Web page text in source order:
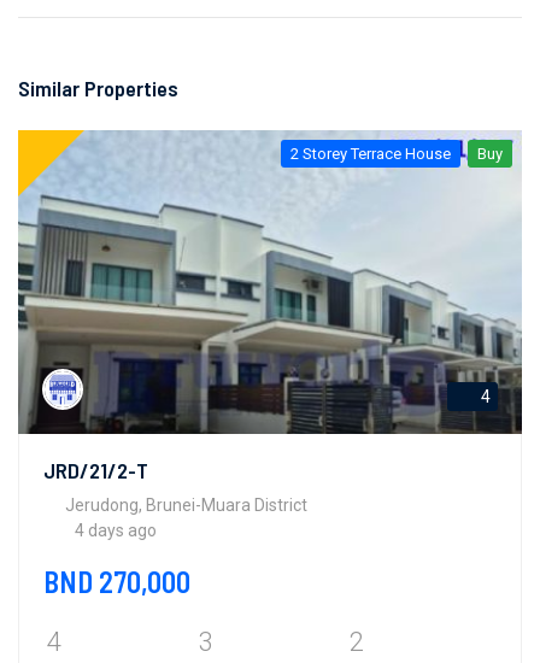
Similar Properties
2 Storey Terrace House Buy
4
JRD/21/2-T
Jerudong, Brunei-Muara District
4 days ago
BND 270,000
4 3 2